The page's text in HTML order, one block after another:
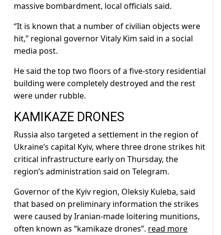
massive bombardment, local officials said.
“It is known that a number of civilian objects were
hit,” regional governor Vitaly Kim said in a social
media post.
He said the top two floors of a five-story residential
building were completely destroyed and the rest
were under rubble.
KAMIKAZE DRONES
Russia also targeted a settlement in the region of
Ukraine’s capital Kyiv, where three drone strikes hit
critical infrastructure early on Thursday, the
region’s administration said on Telegram.
Governor of the Kyiv region, Oleksiy Kuleba, said
that based on preliminary information the strikes
were caused by Iranian-made loitering munitions,
often known as “kamikaze drones”. read more